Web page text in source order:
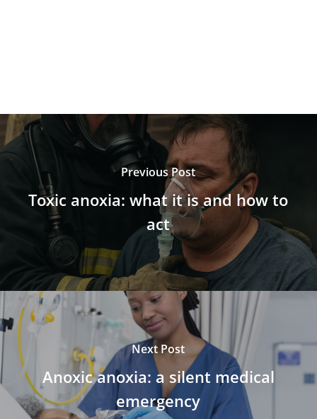
Previous Post
Toxic anoxia: what it is and how to
act
Next Post
Anoxic anoxia: a silent medical
emergency